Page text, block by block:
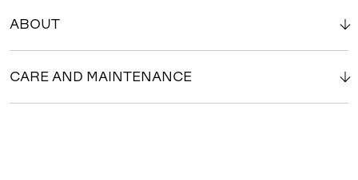
ABOUT
CARE AND MAINTENANCE